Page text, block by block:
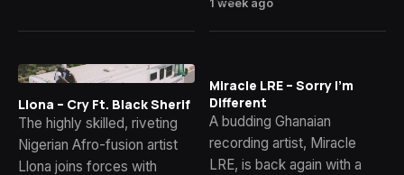
1 week ago
Llona – Cry Ft. Black Sherif
The highly skilled, riveting
Nigerian Afro-fusion artist
Llona joins forces with
Miracle LRE – Sorry I’m
Different
A budding Ghanaian
recording artist, Miracle
LRE, is back again with a